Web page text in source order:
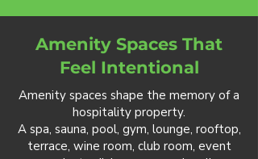
Amenity Spaces That
Feel Intentional
Amenity spaces shape the memory of a
hospitality property.
A spa, sauna, pool, gym, lounge, rooftop,
terrace, wine room, club room, event